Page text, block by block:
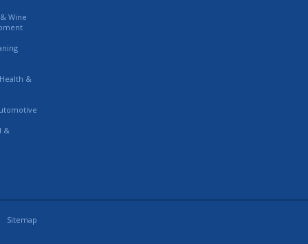
Wine
&
&
Sitemap